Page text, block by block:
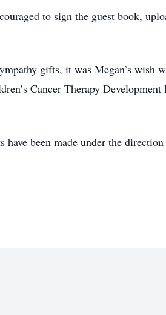
to sign the guest book,
gifts, it was Megan’s wish
Cancer Therapy
have been made under the